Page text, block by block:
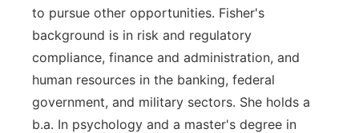
to pursue other opportunities. Fisher's
background is in risk and regulatory
compliance, finance and administration, and
human resources in the banking, federal
government, and military sectors. She holds a
b.a. In psychology and a master's degree in